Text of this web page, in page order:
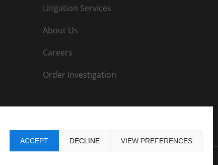
ACCEPT DECLINE VIEW PREFERENCES
Litigation Services
About Us
Careers
Order Investigation